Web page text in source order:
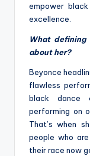
empower
excellence.
What defining
about her?
Beyonce
flawless
black dance
performing on
That’s when
people who
their race now